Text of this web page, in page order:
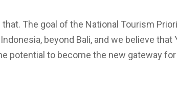
that. The goal of the National Tourism
beyond Bali, and we believe that
potential to become the new gateway